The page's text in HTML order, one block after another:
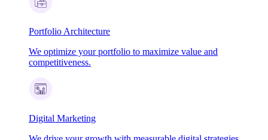
Portfolio Architecture
We optimize your portfolio to maximize value and
competitiveness.
Digital Marketing